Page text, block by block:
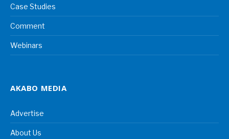
Case Studies
Comment
Webinars
AKABO MEDIA
Advertise
About Us